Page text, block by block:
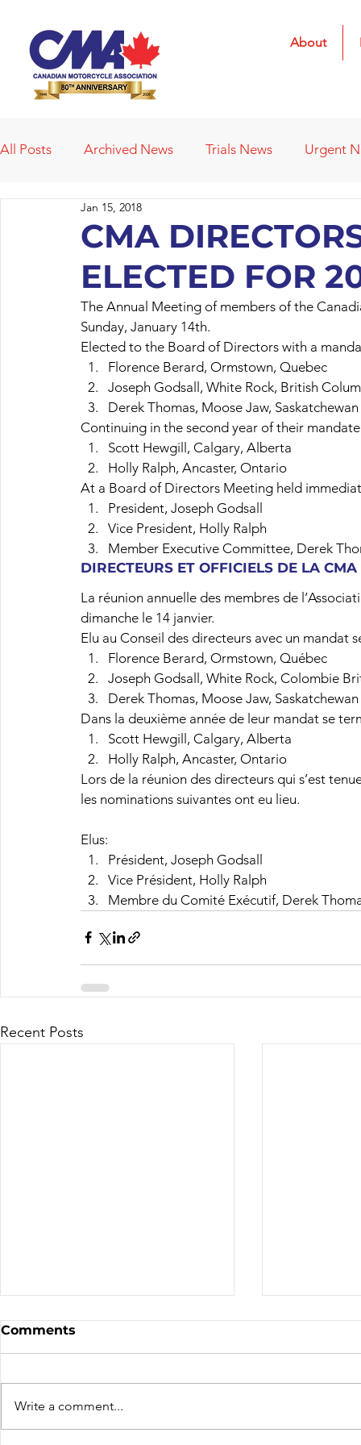
About
All Posts Archived News Trials News Urgent
Deleted News Items
Obituaries Affiliated Clubs Affiliated Clubs -
CMA
ELECTED FOR
Jan 15, 2018
The Annual Meeting of members of the
Sunday, January 14th.
Elected to the Board of Directors with a
Florence Berard, Ormstown, Quebec
Joseph Godsall, White Rock, British
Derek Thomas, Moose Jaw, Saskatchewan
Continuing in the second year of their
Scott Hewgill, Calgary, Alberta
Holly Ralph, Ancaster, Ontario
At a Board of Directors Meeting held
President, Joseph Godsall
Vice President, Holly Ralph
Member Executive Committee, Derek
DIRECTEURS ET OFFICIELS DE LA
La réunion annuelle des membres de
dimanche le 14 janvier.
Elu au Conseil des directeurs avec un mandat
Florence Berard, Ormstown, Québec
Joseph Godsall, White Rock, Colombie
Derek Thomas, Moose Jaw, Saskatchewan
Dans la deuxième année de leur mandat se
Scott Hewgill, Calgary, Alberta
Holly Ralph, Ancaster, Ontario
Lors de la réunion des directeurs qui s’est
les nominations suivantes ont eu lieu.
Elus:
Président, Joseph Godsall
Vice Président, Holly Ralph
Membre du Comité Exécutif, Derek
Recent Posts
Comments
Write a comment...